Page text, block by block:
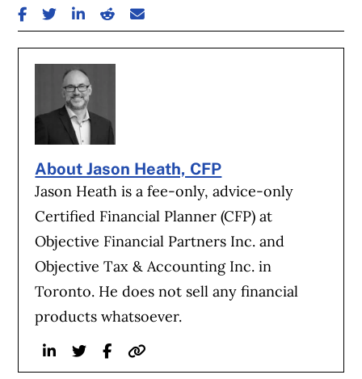
SHARE ON FACEBOOK
SHARE ON TWITTER
SHARE ON LINKEDIN
SHARE ON REDDIT
SHARE ON EMAIL
About Jason Heath, CFP
Jason Heath is a fee-only, advice-only
Certified Financial Planner (CFP) at
Objective Financial Partners Inc. and
Objective Tax & Accounting Inc. in
Toronto. He does not sell any financial
products whatsoever.
LinkedinTwitterFacebook
Website